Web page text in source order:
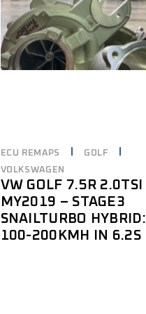
ECU REMAPS
GOLF
VOLKSWAGEN
VW GOLF 7.5R 2.0TSI
MY2019 – STAGE3
SNAILTURBO HYBRID:
100-200KMH IN 6.2S